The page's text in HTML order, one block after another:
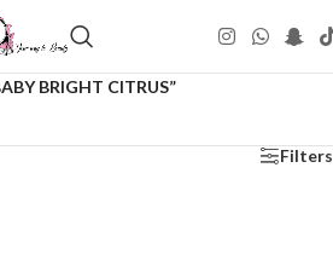
BRIGHT CITRUS”
Filters